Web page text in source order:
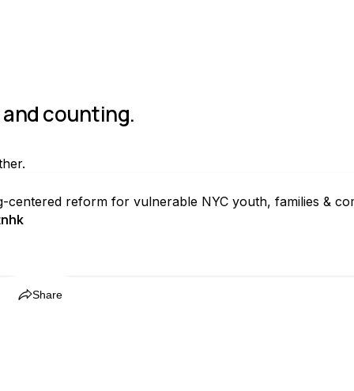
counting.
centered reform for vulnerable NYC youth, families &
Share